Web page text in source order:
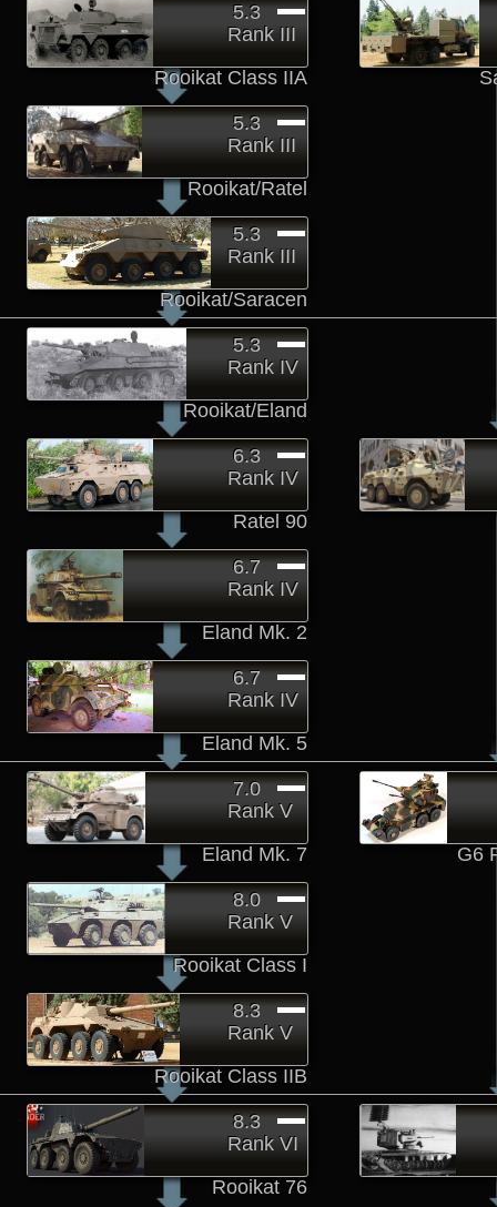
Rooikat/Saracen
5.3
Rank III
Rooikat/Ratel
5.3
Rank III
Rooikat Class IIA
5.3
Rank III
Eland Mk. 5
6.7
Rank IV
Rooikat/Eland
5.3
Rank IV
Ratel 90
6.3
Rank IV
Eland Mk. 2
6.7
Rank IV
Rooikat Class IIB
8.3
Rank V
Eland Mk. 7
7.0
Rank V
Rooikat Class I
8.0
Rank V
G6
Rooikat 76
8.3
Rank VI